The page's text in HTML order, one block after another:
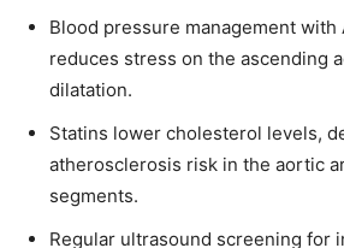
Blood pressure management with
reduces stress on the ascending
dilatation.
Statins lower cholesterol levels,
atherosclerosis risk in the aortic
segments.
Regular ultrasound screening for